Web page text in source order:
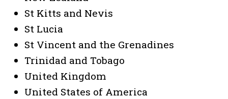
St Kitts and Nevis
St Lucia
St Vincent and the Grenadines
Trinidad and Tobago
United Kingdom
United States of America